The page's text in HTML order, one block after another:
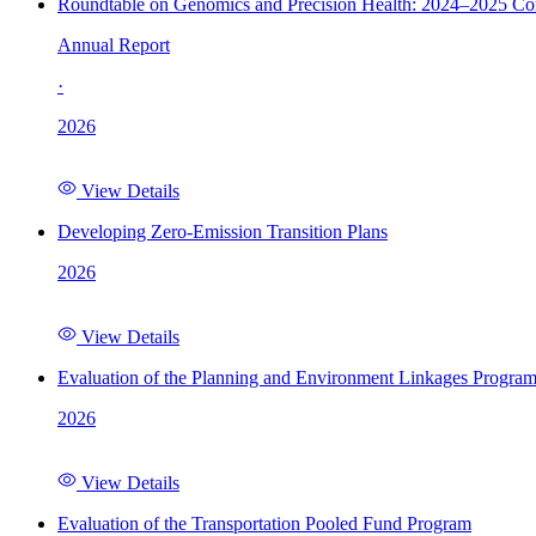
Roundtable on Genomics and Precision Health: 2024–2025
Annual Report
·
2026
View Details
Developing Zero-Emission Transition Plans
2026
View Details
Evaluation of the Planning and Environment Linkages Program
2026
View Details
Evaluation of the Transportation Pooled Fund Program